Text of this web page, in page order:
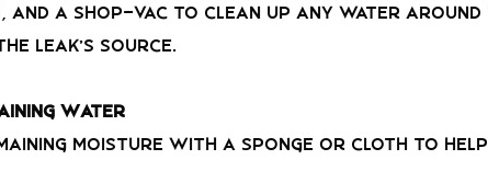
and a shop-vac to clean up any water
leak’s source.
Water
moisture with a sponge or cloth to